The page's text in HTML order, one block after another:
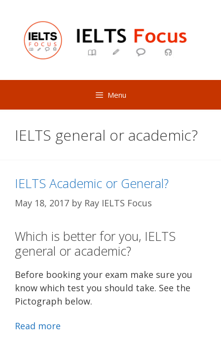
content
Menu
IELTS general or academic?
IELTS Academic or General?
May 18, 2017 by Ray IELTS Focus
Which is better for you, IELTS
general or academic?
Before booking your exam make sure you
know which test you should take. See the
Pictograph below.
Read more